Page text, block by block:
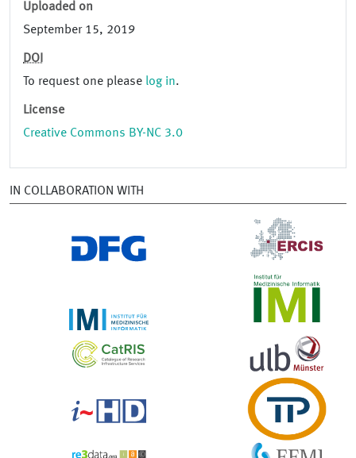
Uploaded on
September 15, 2019
DOI
To request one please log in.
License
Creative Commons BY-NC 3.0
IN COLLABORATION WITH